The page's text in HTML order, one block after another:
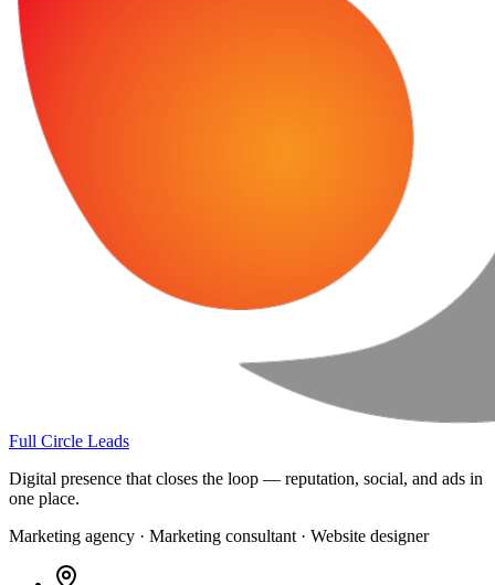
Full Circle Leads
Digital presence that closes the loop — reputation, social, and ads in
one place.
Marketing agency · Marketing consultant · Website designer